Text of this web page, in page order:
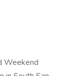
Weekend